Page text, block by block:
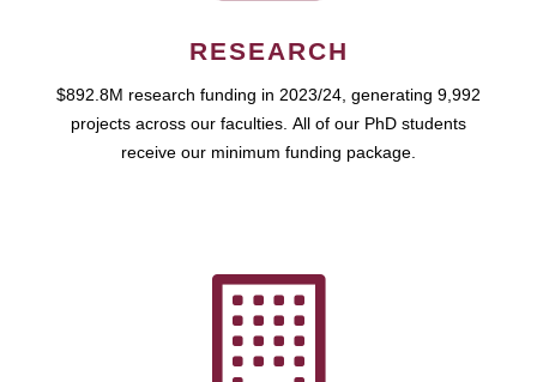
RESEARCH
$892.8M research funding in 2023/24, generating 9,992
projects across our faculties. All of our PhD students
receive our minimum funding package.